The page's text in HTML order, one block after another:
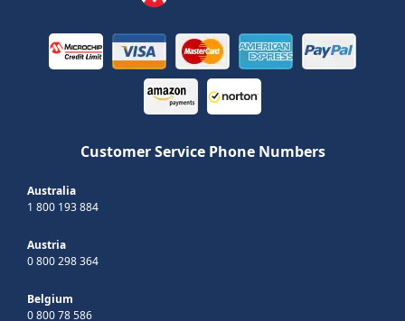
Customer Service Phone Numbers
Australia
1 800 193 884
Austria
0 800 298 364
Belgium
0 800 78 586